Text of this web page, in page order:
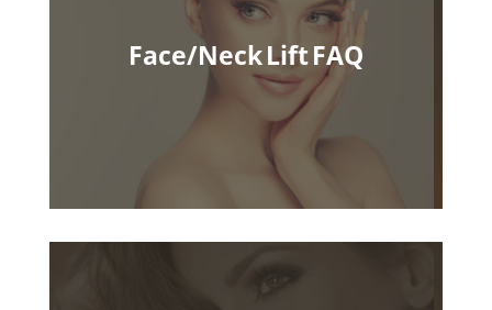
Face/Neck Lift FAQ